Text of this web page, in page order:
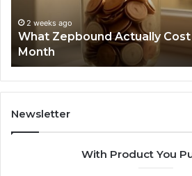
to
Summary:
63030301957098,
910504598,
629982770,
911844078
2 weeks ago
Phone Identity
Summary:
629982770,
Newsletter
With Product You